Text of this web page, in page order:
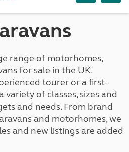
range of motorhomes,
for sale in the UK.
tourer or a first-
variety of classes, sizes and
and needs. From brand
and motorhomes, we
and new listings are added